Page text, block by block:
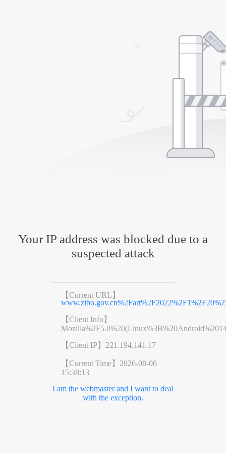
Your IP address was blocked due to a
suspected attack
【Current URL】
【Client Info】
【Client IP】 221.194.141.17
【Current Time】 2026-08-06
15:38:13
I am the webmaster and I want to deal
with the exception.